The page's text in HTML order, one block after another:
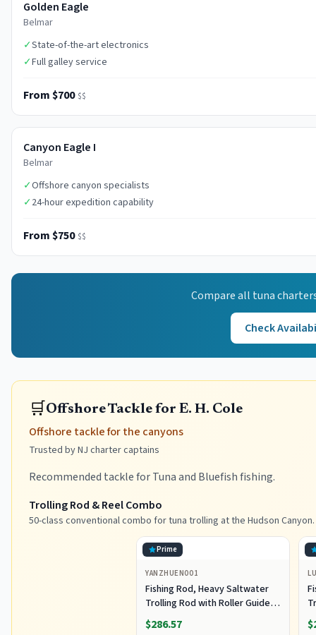
Golden Eagle
Belmar
✓State-of-the-art electronics
✓Full galley service
From $700 $$
Canyon Eagle I
Belmar
✓Offshore canyon specialists
✓24-hour expedition capability
From $750 $$
Compare all tuna
Check
🛒Offshore Tackle for E. H. Cole
Offshore tackle for the canyons
Trusted by NJ charter captains
Recommended tackle for Tuna and Bluefish fishing.
Trolling Rod & Reel Combo
50-class conventional combo for tuna trolling at the Hudson Canyon.
Prime
YANZHUEN001
Fishing Rod, Heavy Saltwater
Trolling Rod with Roller Guide
for Offshore Fishing
$286.57